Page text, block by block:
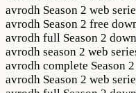
avrodh Season 2 web
avrodh Season 2 free
avrodh full Season 2
avrodh season 2 web
avrodh complete Season
avrodh Season 2 web